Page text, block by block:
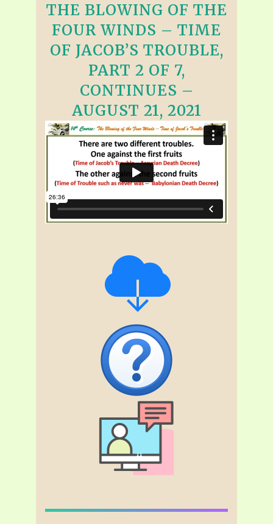
THE BLOWING OF THE
FOUR WINDS – TIME
OF JACOB’S TROUBLE,
PART 2 OF 7,
CONTINUES –
AUGUST 21, 2021